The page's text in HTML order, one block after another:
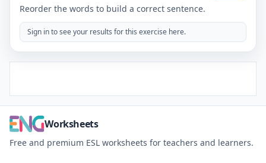
Reorder the words to build a correct sentence.
Sign in to see your results for this exercise here.
Worksheets
Free and premium ESL worksheets for teachers and learners.